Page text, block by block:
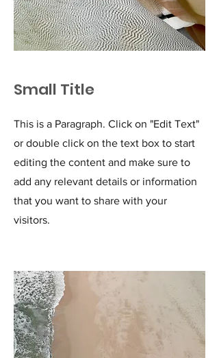
Small Title
This is a Paragraph. Click on "Edit Text"
or double click on the text box to start
editing the content and make sure to
add any relevant details or information
that you want to share with your
visitors.